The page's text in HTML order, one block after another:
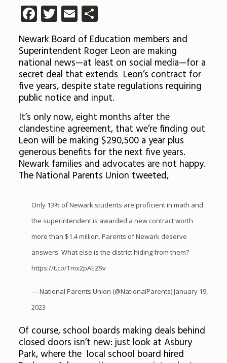
Facebook
Twitter
EmailShare
Newark Board of Education members and
Superintendent Roger Leon are making
national news—at least on social media—for a
secret deal that extends Leon’s contract for
five years, despite state regulations requiring
public notice and input.
It’s only now, eight months after the
clandestine agreement, that we’re finding out
Leon will be making $290,500 a year plus
generous benefits for the next five years.
Newark families and advocates are not happy.
The National Parents Union tweeted,
Only 13% of Newark students are proficient in math and
the superintendent is awarded a new contract worth
more than $1.4 million. Parents of Newark deserve
answers. What else is the district hiding from them?
https://t.co/Tmx2pAEZ9v
— National Parents Union (@NationalParents)January 19,
2023
Of course, school boards making deals behind
closed doors isn’t new: just look at Asbury
Park, where the local school board hired